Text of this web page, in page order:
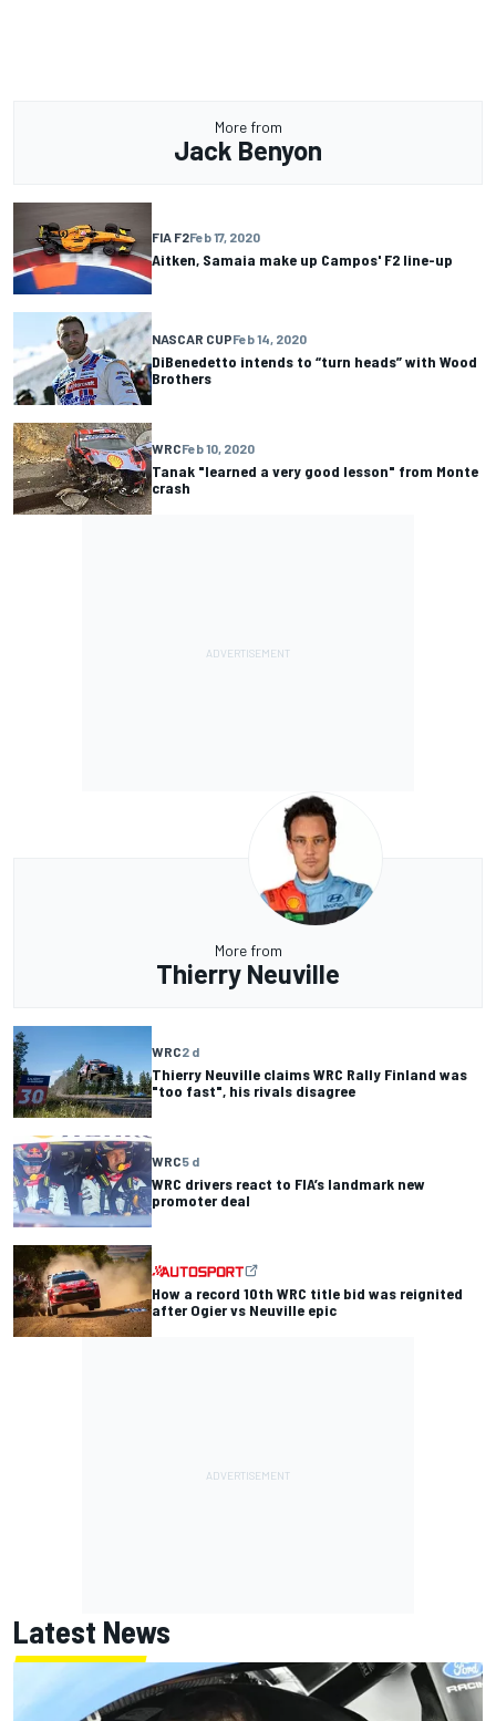
More from
Jack Benyon
FIA F2Feb 17, 2020
Aitken, Samaia make up Campos' F2 line-up
NASCAR CUPFeb 14, 2020
DiBenedetto intends to “turn heads” with Wood
Brothers
WRCFeb 10, 2020
Tanak "learned a very good lesson" from Monte
crash
More from
Thierry Neuville
WRC2 d
Thierry Neuville claims WRC Rally Finland was
"too fast", his rivals disagree
WRC5 d
WRC drivers react to FIA’s landmark new
promoter deal
How a record 10th WRC title bid was reignited
after Ogier vs Neuville epic
Latest News